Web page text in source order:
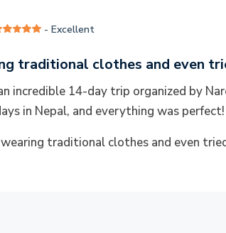
- Excellent
traditional clothes and even
incredible 14-day trip organized by
in Nepal, and everything was perfect!
traditional clothes and even